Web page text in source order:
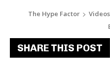
The Hype Factor Videos
SHARE THIS POST